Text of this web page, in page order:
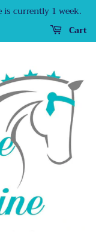
is currently 1 week.
Cart